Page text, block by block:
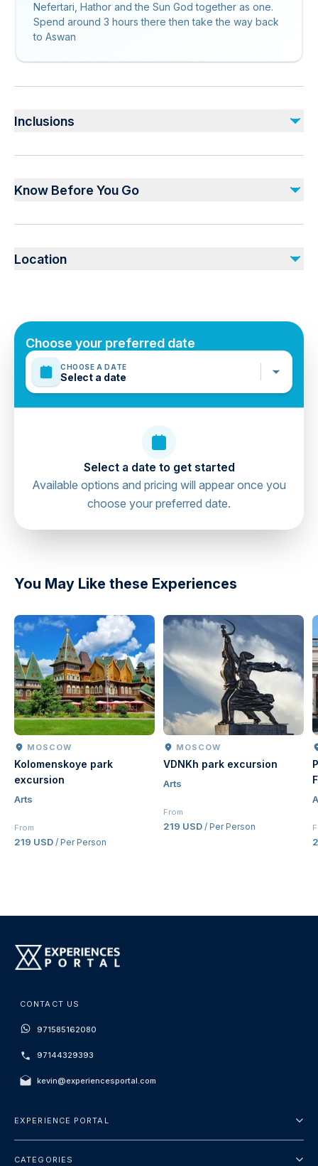
Nefertari, Hathor and the Sun God together as one.
Spend around 3 hours there then take the way back
to Aswan
Inclusions
Included
Bottled water
Not included
Know Before You Go
Public transportation options are available nearby
Not recommended for travelers with spinal injuries
health
Suitable for all physical fitness levels
Mobile or paper ticket accepted
Location
directions
Choose your preferred date
CHOOSE A DATE
Select a date
Select a date to get started
Available options and pricing will appear once you
choose your preferred date.
You May Like these Experiences
MOSCOW
Kolomenskoye park
excursion
Arts
From
219 USD / Per Person
MOSCOW
VDNKh park excursion
Arts
From
219 USD / Per Person
CONTACT US
971585162080
97144329393
kevin@experiencesportal.com
EXPERIENCE PORTAL
CATEGORIES